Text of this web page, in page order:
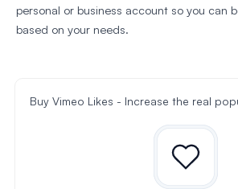
personal or business account so you can
based on your needs.
Buy Vimeo Likes - Increase the real